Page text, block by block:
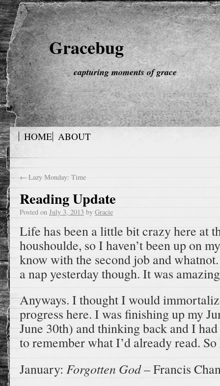
Gracebug
capturing moments of grace
HOME ABOUT
← Lazy Monday: Time
Reading Update
Posted on July 3, 2013 by Gracie
Life has been a little bit crazy here at
houshoulde, so I haven’t been up on
know with the second job and
a nap yesterday though. It was
Anyways. I thought I would
progress here. I was finishing up my
June 30th) and thinking back and I
to remember what I’d already read. So
January: Forgotten God– Francis